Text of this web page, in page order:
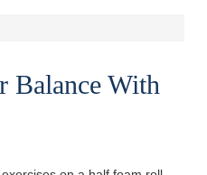
Balance With